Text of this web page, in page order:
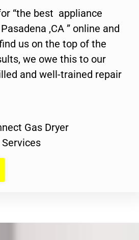
“the best appliance
,CA ” online and
us on the top of the
we owe this to our
and well-trained repair
Gas Dryer